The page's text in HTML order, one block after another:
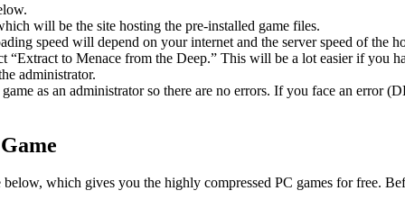
will be the site hosting the pre-installed game files.
speed will depend on your internet and the server speed of the
“Extract to Menace from the Deep.” This will be a lot easier if you
administrator.
as an administrator so there are no errors. If you face an error
which gives you the highly compressed PC games for free.